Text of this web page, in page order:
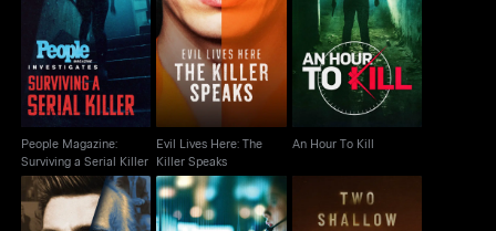
People Magazine:
Surviving a Serial
Killer
People Magazine:
Surviving a Serial Killer
Evil Lives Here: The
Killer Speaks
Evil Lives Here: The
Killer Speaks
An Hour To Kill
An Hour To Kill